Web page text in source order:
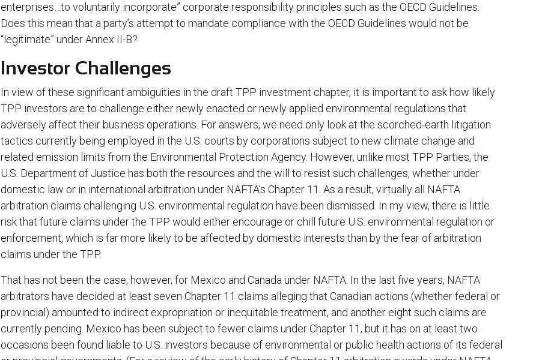
enterprises…to voluntarily incorporate” corporate responsibility principles such as the OECD Guidelines.
Does this mean that a party’s attempt to mandate compliance with the OECD Guidelines would not be
“legitimate” under Annex II-B?
Investor Challenges
In view of these significant ambiguities in the draft TPP investment chapter, it is important to ask how likely
TPP investors are to challenge either newly enacted or newly applied environmental regulations that
adversely affect their business operations. For answers, we need only look at the scorched-earth litigation
tactics currently being employed in the U.S. courts by corporations subject to new climate change and
related emission limits from the Environmental Protection Agency. However, unlike most TPP Parties, the
U.S. Department of Justice has both the resources and the will to resist such challenges, whether under
domestic law or in international arbitration under NAFTA’s Chapter 11. As a result, virtually all NAFTA
arbitration claims challenging U.S. environmental regulation have been dismissed. In my view, there is little
risk that future claims under the TPP would either encourage or chill future U.S. environmental regulation or
enforcement, which is far more likely to be affected by domestic interests than by the fear of arbitration
claims under the TPP.
That has not been the case, however, for Mexico and Canada under NAFTA. In the last five years, NAFTA
arbitrators have decided at least seven Chapter 11 claims alleging that Canadian actions (whether federal or
provincial) amounted to indirect expropriation or inequitable treatment, and another eight such claims are
currently pending. Mexico has been subject to fewer claims under Chapter 11, but it has on at least two
occasions been found liable to U.S. investors because of environmental or public health actions of its federal